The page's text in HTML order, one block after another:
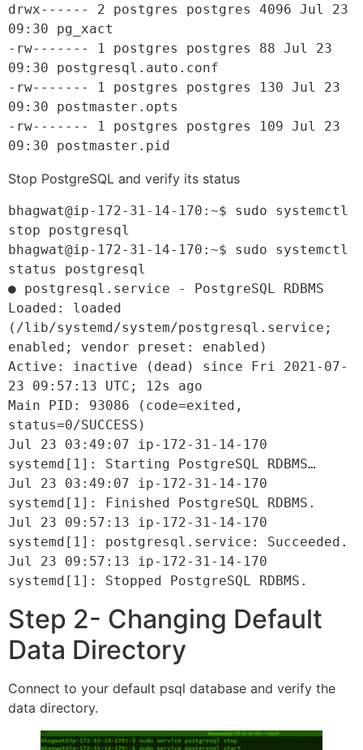
drwx------ 2 postgres postgres 4096 Jul 23
09:30 pg_xact
-rw------- 1 postgres postgres 88 Jul 23
09:30 postgresql.auto.conf
-rw------- 1 postgres postgres 130 Jul 23
09:30 postmaster.opts
-rw------- 1 postgres postgres 109 Jul 23
09:30 postmaster.pid
Stop PostgreSQL and verify its status
bhagwat@ip-172-31-14-170:~$ sudo systemctl
stop postgresql
bhagwat@ip-172-31-14-170:~$ sudo systemctl
status postgresql
● postgresql.service - PostgreSQL RDBMS
Loaded: loaded
(/lib/systemd/system/postgresql.service;
enabled; vendor preset: enabled)
Active: inactive (dead) since Fri 2021-07-
23 09:57:13 UTC; 12s ago
Main PID: 93086 (code=exited,
status=0/SUCCESS)
Jul 23 03:49:07 ip-172-31-14-170
systemd[1]: Starting PostgreSQL RDBMS…
Jul 23 03:49:07 ip-172-31-14-170
systemd[1]: Finished PostgreSQL RDBMS.
Jul 23 09:57:13 ip-172-31-14-170
systemd[1]: postgresql.service: Succeeded.
Jul 23 09:57:13 ip-172-31-14-170
systemd[1]: Stopped PostgreSQL RDBMS.
Step 2- Changing Default
Data Directory
Connect to your default psql database and verify the
data directory.